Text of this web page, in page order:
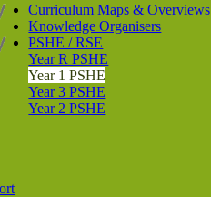
Curriculum Maps & Overviews
Knowledge Organisers
PSHE / RSE
Year R PSHE
Year 1 PSHE
Year 3 PSHE
Year 2 PSHE